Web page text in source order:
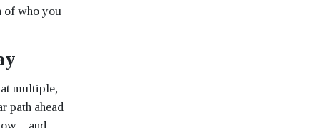
of who you
multiple,
path ahead
– and